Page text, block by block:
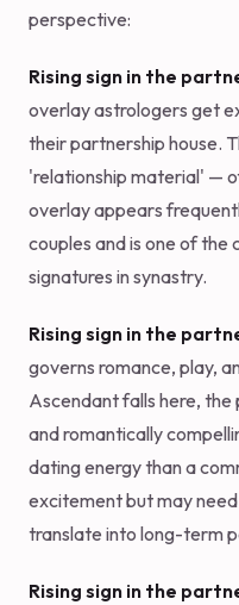
perspective:
Rising sign in the
overlay astrologers get
their partnership house.
'relationship material' —
overlay appears
couples and is one of
signatures in synastry.
Rising sign in the
governs romance, play,
Ascendant falls here, the
and romantically
dating energy than a
excitement but may
translate into long-term
Rising sign in the